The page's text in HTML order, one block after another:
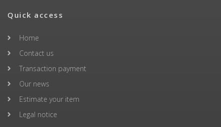
Quick access
Home
Contact us
Transaction payment
Our news
Estimate your item
Legal notice